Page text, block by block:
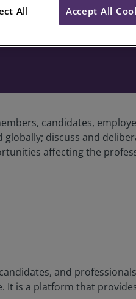
candidates,
discuss and
affecting the
and
It is a platform that
All Accept All